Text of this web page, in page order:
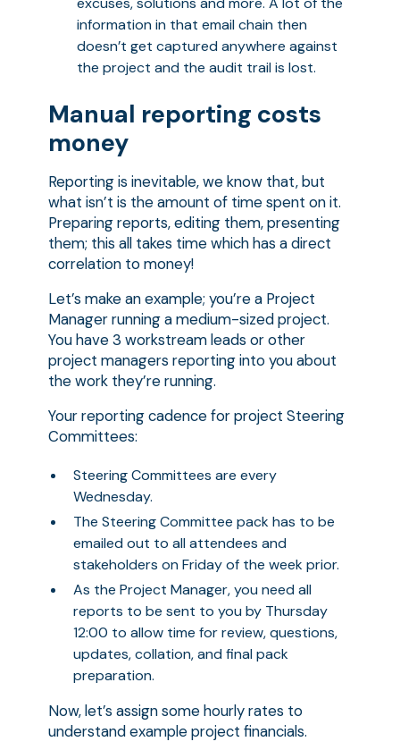
information in that email chain then
doesn’t get captured anywhere against
the project and the audit trail is lost.
Manual reporting costs
money
Reporting is inevitable, we know that, but
what isn’t is the amount of time spent on it.
Preparing reports, editing them, presenting
them; this all takes time which has a direct
correlation to money!
Let’s make an example; you’re a Project
Manager running a medium-sized project.
You have 3 workstream leads or other
project managers reporting into you about
the work they’re running.
Your reporting cadence for project Steering
Committees:
Steering Committees are every
Wednesday.
The Steering Committee pack has to be
emailed out to all attendees and
stakeholders on Friday of the week prior.
As the Project Manager, you need all
reports to be sent to you by Thursday
12:00 to allow time for review, questions,
updates, collation, and final pack
preparation.
Now, let’s assign some hourly rates to
understand example project financials.